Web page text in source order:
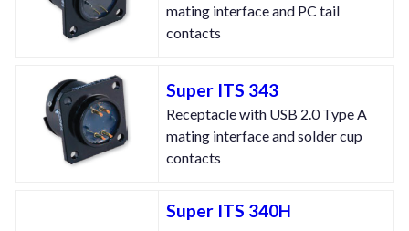
mating interface and PC tail
contacts
Super ITS 343
Receptacle with USB 2.0 Type A
mating interface and solder cup
contacts
Super ITS 340H